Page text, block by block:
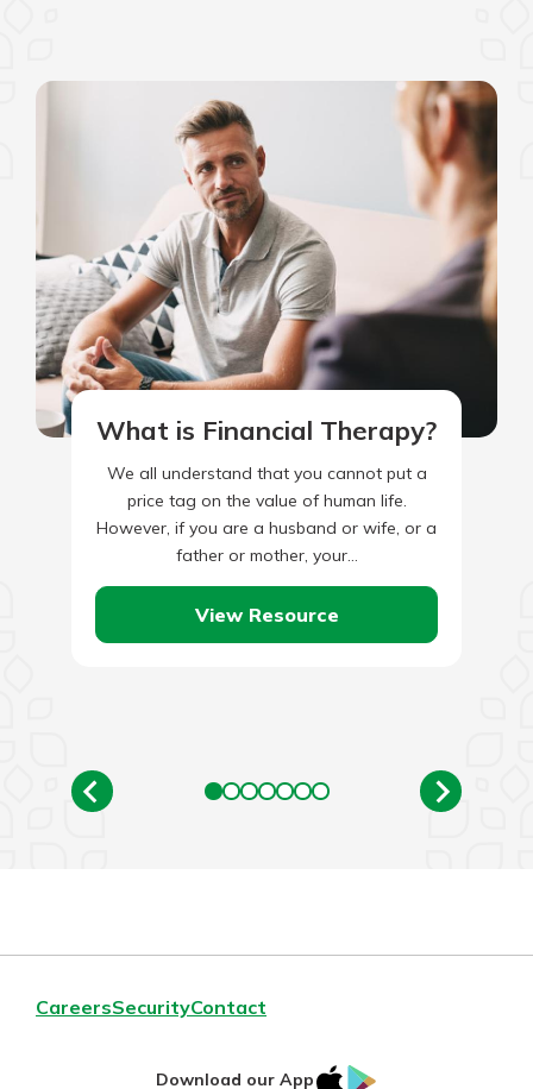
What is Financial Therapy?
We all understand that you cannot put a
price tag on the value of human life.
However, if you are a husband or wife, or a
father or mother, your…
View Resource
CareersSecurityContact
Download our App IOS